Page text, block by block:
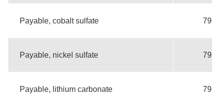
Payable, cobalt sulfate 79.3
Payable, nickel sulfate 79.3
Payable, lithium carbonate 79.3